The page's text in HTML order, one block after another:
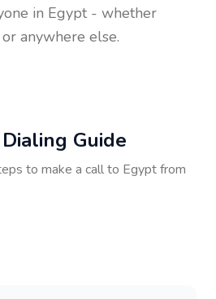
in Egypt- whether
anywhere else.
Guide
to make a call to Egyptfrom